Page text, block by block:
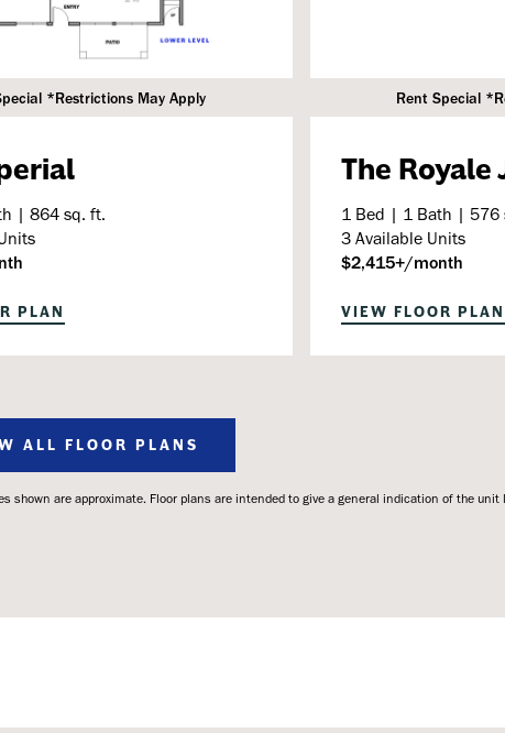
*Restrictions May Apply
| 864 sq. ft.
PLAN
Rent Special
The Royale
1 Bed | 1 Bath | 576
3 Available Units
$2,415+/month
VIEW FLOOR PLAN
ALL FLOOR PLANS
are approximate. Floor plans are intended to give a general indication of the unit